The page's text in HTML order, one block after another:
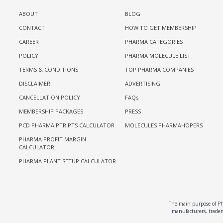
ABOUT
CONTACT
CAREER
POLICY
TERMS & CONDITIONS
DISCLAIMER
CANCELLATION POLICY
MEMBERSHIP PACKAGES
PCD PHARMA PTR PTS CALCULATOR
PHARMA PROFIT MARGIN
CALCULATOR
PHARMA PLANT SETUP CALCULATOR
BLOG
HOW TO GET MEMBERSHIP
PHARMA CATEGORIES
PHARMA MOLECULE LIST
TOP PHARMA COMPANIES
ADVERTISING
FAQs
PRESS
MOLECULES PHARMAHOPERS
The main purpose of
manufacturers,